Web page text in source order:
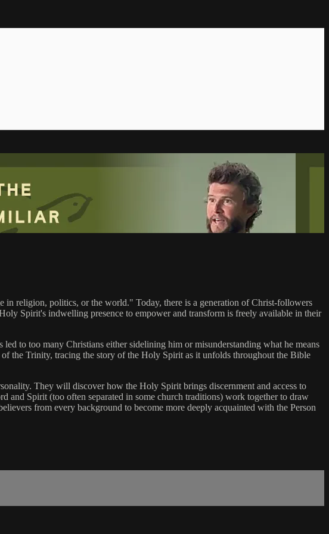
religion, politics, or the world." Today, there is a generation of Christ-followers
Spirit's indwelling presence to empower and transform is freely available in their
to too many Christians either sidelining him or misunderstanding what he means
the Trinity, tracing the story of the Holy Spirit as it unfolds throughout the Bible
They will discover how the Holy Spirit brings discernment and access to
Spirit (too often separated in some church traditions) work together to draw
from every background to become more deeply acquainted with the Person